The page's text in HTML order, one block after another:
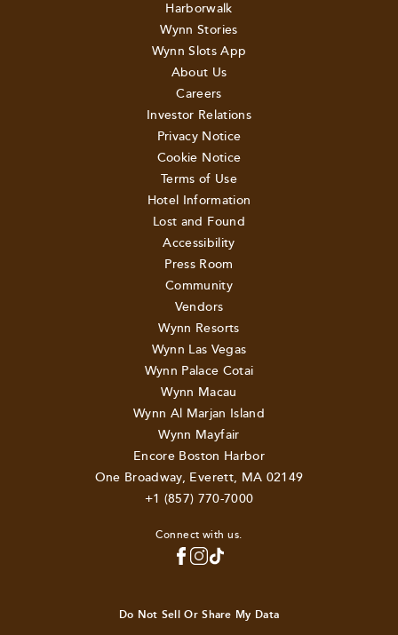
Harborwalk
Wynn Stories
Wynn Slots App
About Us
Careers
Investor Relations
Privacy Notice
Cookie Notice
Terms of Use
Hotel Information
Lost and Found
Accessibility
Press Room
Community
Vendors
Wynn Resorts
Wynn Las Vegas
Wynn Palace Cotai
Wynn Macau
Wynn Al Marjan Island
Wynn Mayfair
Encore Boston Harbor
One Broadway, Everett, MA 02149
+1 (857) 770-7000
Connect with us.
Do Not Sell Or Share My Data